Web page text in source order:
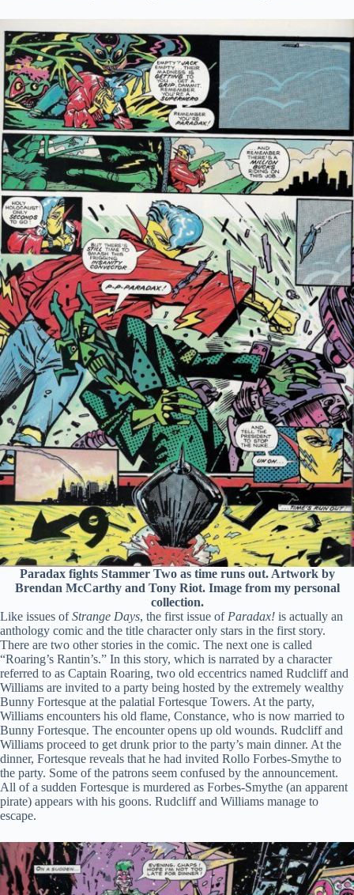
Paradax fights Stammer Two as time runs out. Artwork by
Brendan McCarthy and Tony Riot. Image from my personal
collection.
Like issues ofStrange Days, the first issue of Paradax! is actually an
anthology comic and the title character only stars in the first story.
There are two other stories in the comic. The next one is called
“Roaring’s Rantin’s.” In this story, which is narrated by a character
referred to as Captain Roaring, two old eccentrics named Rudcliff and
Williams are invited to a party being hosted by the extremely wealthy
Bunny Fortesque at the palatial Fortesque Towers. At the party,
Williams encounters his old flame, Constance, who is now married to
Bunny Fortesque. The encounter opens up old wounds. Rudcliff and
Williams proceed to get drunk prior to the party’s main dinner. At the
dinner, Fortesque reveals that he had invited Rollo Forbes-Smythe to
the party. Some of the patrons seem confused by the announcement.
All of a sudden Fortesque is murdered as Forbes-Smythe (an apparent
pirate) appears with his goons. Rudcliff and Williams manage to
escape.